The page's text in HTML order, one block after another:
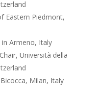
Eastern Piedmont,
in Armeno, Italy
Università della
Milan, Italy